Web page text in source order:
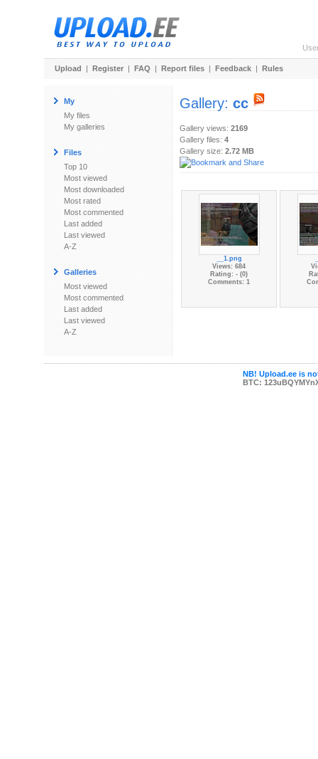
Upload | Register | FAQ | Report files | Feedback | Rules
My
My files
My galleries
Files
Top 10
Most viewed
Most downloaded
Most rated
Most commented
Last added
Last viewed
A-Z
Galleries
Most viewed
Most commented
Last added
Last viewed
A-Z
Gallery: сс
Gallery views: 2169
Gallery files: 4
Gallery size: 2.72 MB
__1.png
Views: 684
Rating: - (0)
Comments: 1
NB! Upload.ee is
BTC: